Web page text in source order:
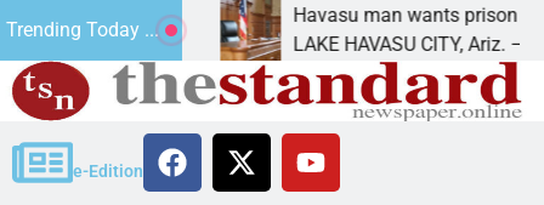
Trending Today ...
Havasu man wants prison for
LAKE HAVASU CITY, Ariz. – A down on
e-Edition